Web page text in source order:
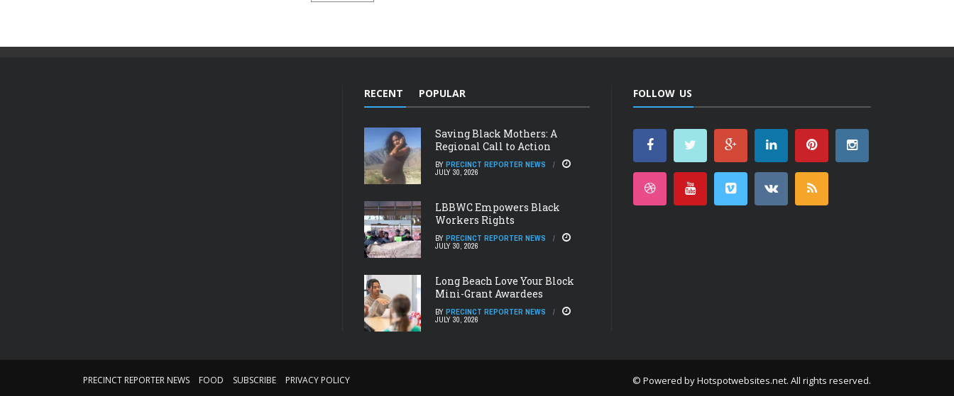
RECENT POPULAR
Saving Black Mothers: A
Regional Call to Action
BY PRECINCT REPORTER NEWS
JULY 30, 2026
LBBWC Empowers Black
Workers Rights
BY PRECINCT REPORTER NEWS
JULY 30, 2026
Long Beach Love Your Block
Mini-Grant Awardees
BY PRECINCT REPORTER NEWS
JULY 30, 2026
FOLLOW US
PRECINCT REPORTER NEWS FOOD SUBSCRIBE PRIVACY POLICY © Powered byHotspotwebsites.net. All rights reserved.